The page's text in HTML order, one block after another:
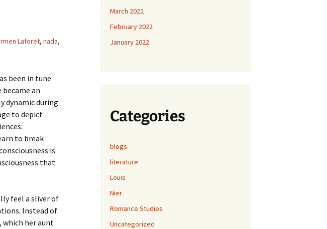
Laforet, nada,
been in tune
an
dynamic during
to depict
to break
is
that
feel a sliver of
Instead of
her aunt
March 2022
February 2022
January 2022
Categories
blogs
literature
Louis
Nier
Romance Studies
Uncategorized